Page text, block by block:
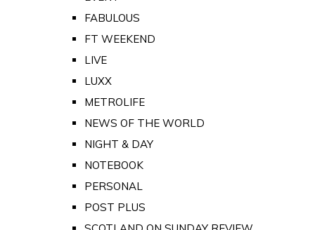
FABULOUS
FT WEEKEND
LIVE
LUXX
METROLIFE
NEWS OF THE WORLD
NIGHT & DAY
NOTEBOOK
PERSONAL
POST PLUS